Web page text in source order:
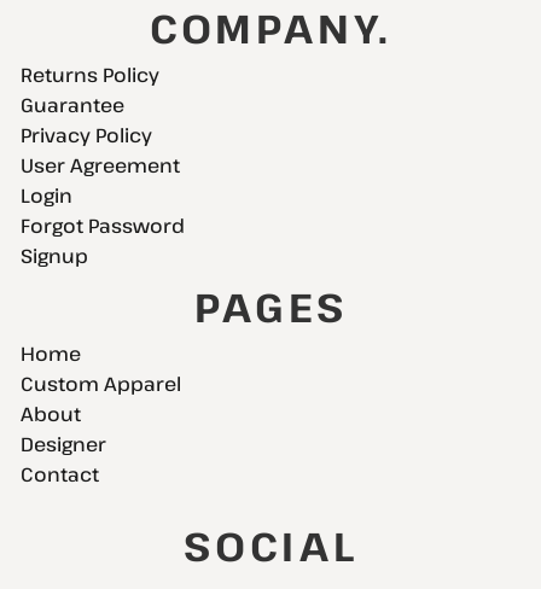
COMPANY.
Returns Policy
Guarantee
Privacy Policy
User Agreement
Login
Forgot Password
Signup
PAGES
Home
Custom Apparel
About
Designer
Contact
SOCIAL